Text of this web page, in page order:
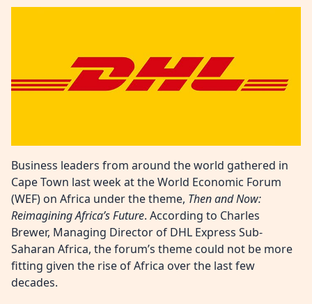
Business leaders from around the world gathered in
Cape Town last week at the World Economic Forum
(WEF) on Africa under the theme, Then and Now:
Reimagining Africa’s Future. According to Charles
Brewer, Managing Director of DHL Express Sub-
Saharan Africa, the forum’s theme could not be more
fitting given the rise of Africa over the last few
decades.